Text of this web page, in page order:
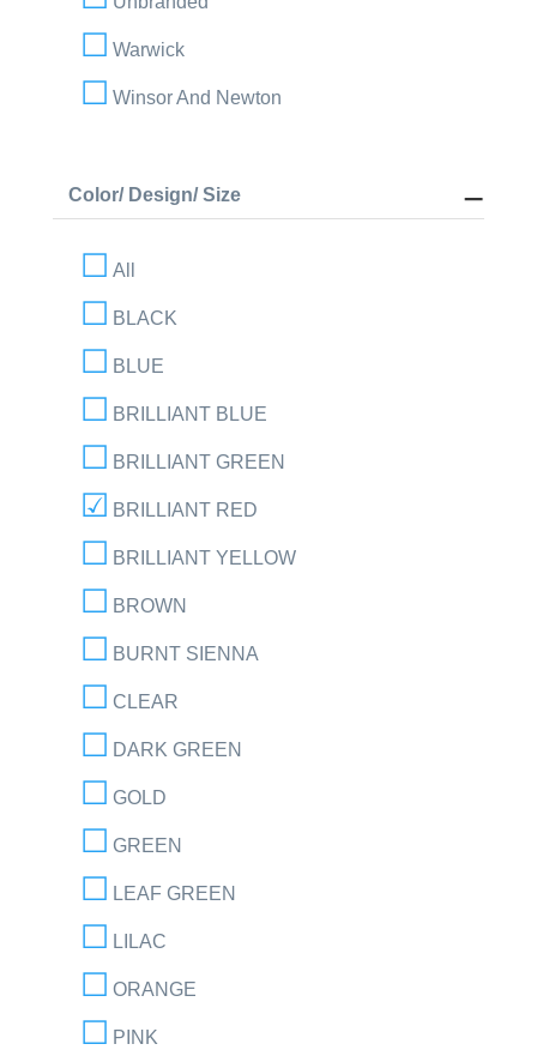
Warwick
Winsor And Newton
Color/ Design/ Size
All
BLACK
BLUE
BRILLIANT BLUE
BRILLIANT GREEN
BRILLIANT RED
BRILLIANT YELLOW
BROWN
BURNT SIENNA
CLEAR
DARK GREEN
GOLD
GREEN
LEAF GREEN
LILAC
ORANGE
PINK